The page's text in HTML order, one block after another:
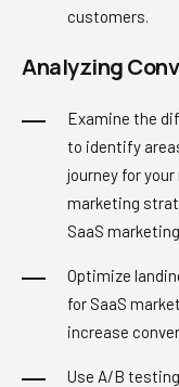
customers.
Analyzing
Examine the
to identify
journey for
marketing
SaaS
Optimize
for SaaS
increase
Use A/B